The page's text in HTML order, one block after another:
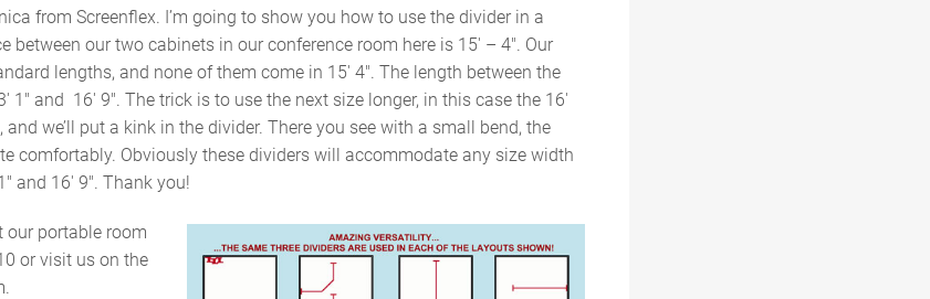
from Screenflex. I’m going to show you how to use the divider in a
between our two cabinets in our conference room here is 15′ – 4″. Our
lengths, and none of them come in 15′ 4″. The length between the
1″ and 16′ 9″. The trick is to use the next size longer, in this case the 16′
and we’ll put a kink in the divider. There you see with a small bend, the
comfortably. Obviously these dividers will accommodate any size width
and 16′ 9″. Thank you!
our portable room
or visit us on the